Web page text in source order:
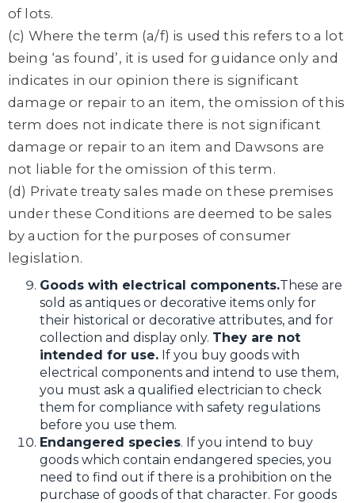
of lots.
(c) Where the term (a/f) is used this refers to a lot
being ‘as found’, it is used for guidance only and
indicates in our opinion there is significant
damage or repair to an item, the omission of this
term does not indicate there is not significant
damage or repair to an item and Dawsons are
not liable for the omission of this term.
(d) Private treaty sales made on these premises
under these Conditions are deemed to be sales
by auction for the purposes of consumer
legislation.
Goods with electrical components.These are
sold as antiques or decorative items only for
their historical or decorative attributes, and for
collection and display only. They are not
intended for use. If you buy goods with
electrical components and intend to use them,
you must ask a qualified electrician to check
them for compliance with safety regulations
before you use them.
Endangered species. If you intend to buy
goods which contain endangered species, you
need to find out if there is a prohibition on the
purchase of goods of that character. For goods